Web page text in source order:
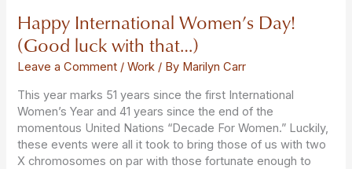
Happy International Women’s Day!
(Good luck with that…)
Leave a Comment /Work / By Marilyn Carr
This year marks 51 years since the first International
Women’s Year and 41 years since the end of the
momentous United Nations “Decade For Women.” Luckily,
these events were all it took to bring those of us with two
X chromosomes on par with those fortunate enough to
Happy
International
Women’s
Day!
luck
with
that…)